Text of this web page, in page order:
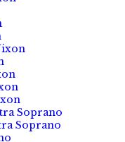
Soprano
Soprano